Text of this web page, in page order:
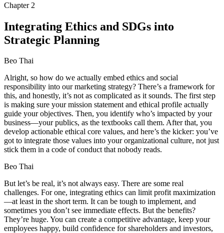
Chapter 2
Integrating Ethics and SDGs into
Strategic Planning
Beo Thai
Alright, so how do we actually embed ethics and social
responsibility into our marketing strategy? There’s a framework for
this, and honestly, it’s not as complicated as it sounds. The first step
is making sure your mission statement and ethical profile actually
guide your objectives. Then, you identify who’s impacted by your
business—your publics, as the textbooks call them. After that, you
develop actionable ethical core values, and here’s the kicker: you’ve
got to integrate those values into your organizational culture, not just
stick them in a code of conduct that nobody reads.
Beo Thai
But let’s be real, it’s not always easy. There are some real
challenges. For one, integrating ethics can limit profit maximization
—at least in the short term. It can be tough to implement, and
sometimes you don’t see immediate effects. But the benefits?
They’re huge. You can create a competitive advantage, keep your
employees happy, build confidence for shareholders and investors,